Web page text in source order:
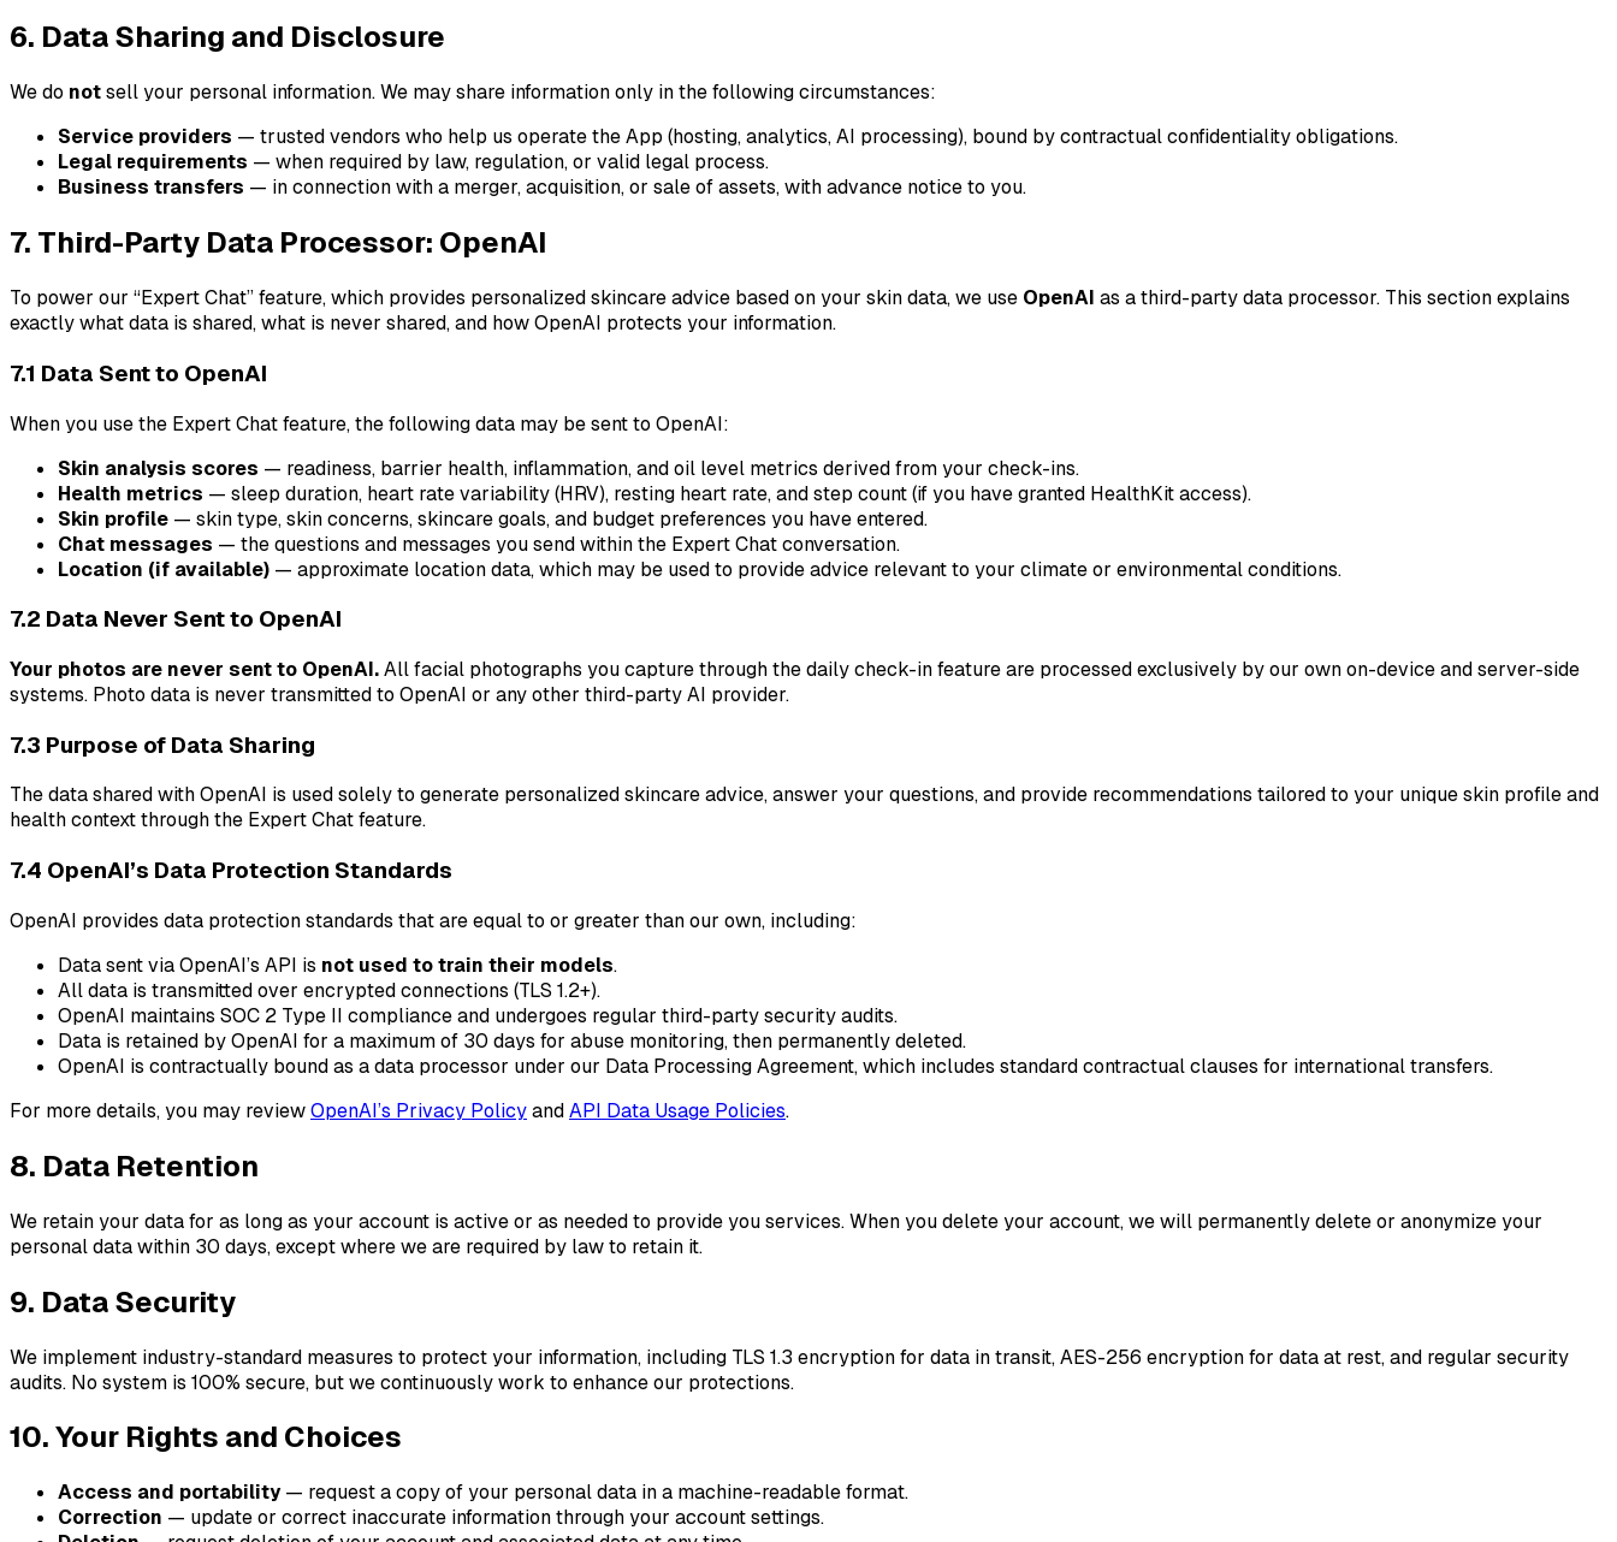
6. Data Sharing and Disclosure
We do notsell your personal information. We may share information only in the following circumstances:
Service providers — trusted vendors who help us operate the App (hosting, analytics, AI processing), bound by contractual confidentiality obligations.
Legal requirements — when required by law, regulation, or valid legal process.
Business transfers — in connection with a merger, acquisition, or sale of assets, with advance notice to you.
7. Third-Party Data Processor: OpenAI
To power our “Expert Chat” feature, which provides personalized skincare advice based on your skin data, we use OpenAI as a third-party data processor. This section explains
exactly what data is shared, what is never shared, and how OpenAI protects your information.
7.1 Data Sent to OpenAI
When you use the Expert Chat feature, the following data may be sent to OpenAI:
Skin analysis scores — readiness, barrier health, inflammation, and oil level metrics derived from your check-ins.
Health metrics — sleep duration, heart rate variability (HRV), resting heart rate, and step count (if you have granted HealthKit access).
Skin profile — skin type, skin concerns, skincare goals, and budget preferences you have entered.
Chat messages — the questions and messages you send within the Expert Chat conversation.
Location (if available) — approximate location data, which may be used to provide advice relevant to your climate or environmental conditions.
7.2 Data Never Sent to OpenAI
Your photos are never sent to OpenAI.All facial photographs you capture through the daily check-in feature are processed exclusively by our own on-device and server-side
systems. Photo data is never transmitted to OpenAI or any other third-party AI provider.
7.3 Purpose of Data Sharing
The data shared with OpenAI is used solely to generate personalized skincare advice, answer your questions, and provide recommendations tailored to your unique skin profile and
health context through the Expert Chat feature.
7.4 OpenAI’s Data Protection Standards
OpenAI provides data protection standards that are equal to or greater than our own, including:
Data sent via OpenAI’s API is not used to train their models.
All data is transmitted over encrypted connections (TLS 1.2+).
OpenAI maintains SOC 2 Type II compliance and undergoes regular third-party security audits.
Data is retained by OpenAI for a maximum of 30 days for abuse monitoring, then permanently deleted.
OpenAI is contractually bound as a data processor under our Data Processing Agreement, which includes standard contractual clauses for international transfers.
For more details, you may reviewOpenAI’s Privacy PolicyandAPI Data Usage Policies.
8. Data Retention
We retain your data for as long as your account is active or as needed to provide you services. When you delete your account, we will permanently delete or anonymize your
personal data within 30 days, except where we are required by law to retain it.
9. Data Security
We implement industry-standard measures to protect your information, including TLS 1.3 encryption for data in transit, AES-256 encryption for data at rest, and regular security
audits. No system is 100% secure, but we continuously work to enhance our protections.
10. Your Rights and Choices
Access and portability— request a copy of your personal data in a machine-readable format.
Correction — update or correct inaccurate information through your account settings.